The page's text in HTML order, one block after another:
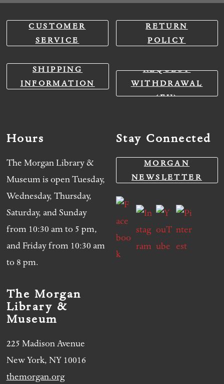
CUSTOMER
SERVICE
RETURN
POLICY
SHIPPING
INFORMATION
REQUEST
WITHDRAWAL
(EU)
Hours
The Morgan Library &
Museum is open Tuesday,
Wednesday, Thursday,
Saturday, and Sunday
from 10:30 am to 5 pm,
and Friday from 10:30 am
to 8 pm.
Stay Connected
MORGAN
NEWSLETTER
The Morgan
Library &
Museum
225 Madison Avenue
New York, NY 10016
themorgan.org